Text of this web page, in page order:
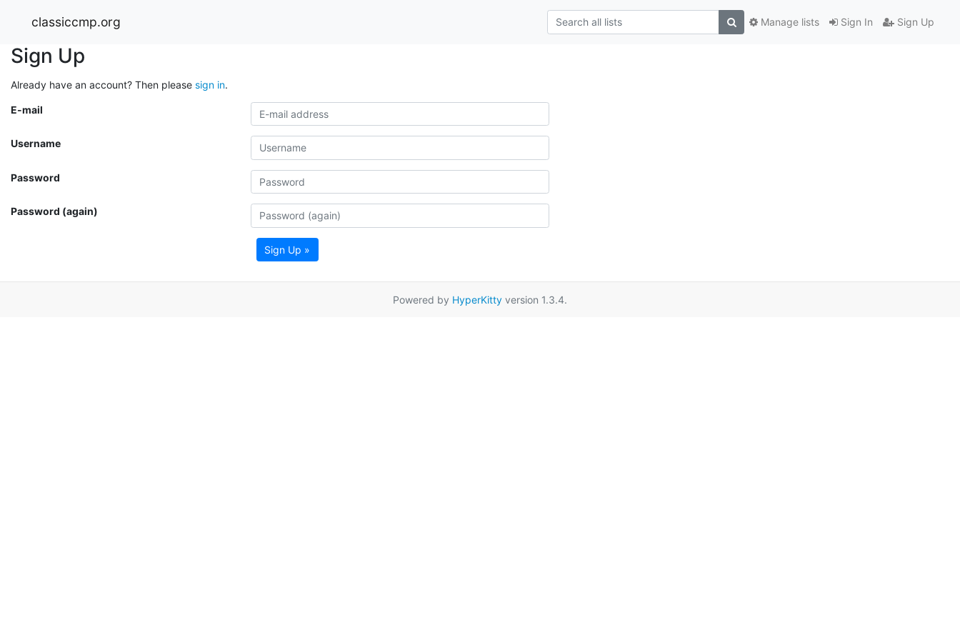
classiccmp.org Sign In Sign Up
Manage lists
Sign Up
Already have an account? Then please sign in.
E-mail
Username
Password
Password (again)
Sign Up »
Powered by HyperKitty version 1.3.4.